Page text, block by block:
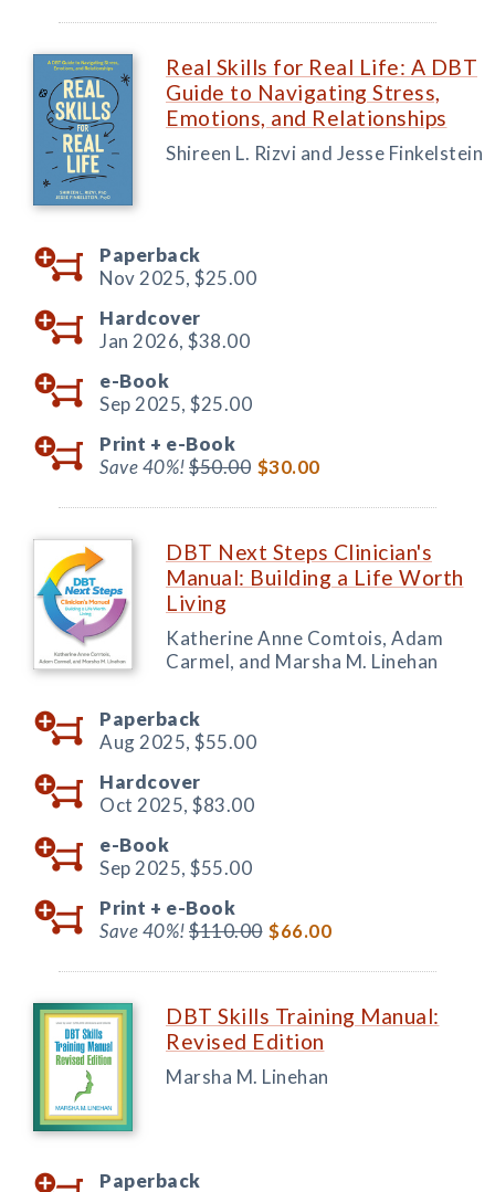
Real Skills for Real Life: A DBT
Guide to Navigating Stress,
Emotions, and Relationships
Shireen L. Rizvi and Jesse Finkelstein
Paperback
Nov 2025, $25.00
Hardcover
Jan 2026, $38.00
e-Book
Sep 2025, $25.00
Print + e-Book
Save 40%!$50.00 $30.00
DBT Next Steps Clinician's
Manual: Building a Life Worth
Living
Katherine Anne Comtois, Adam
Carmel, and Marsha M. Linehan
Paperback
Aug 2025, $55.00
Hardcover
Oct 2025, $83.00
e-Book
Sep 2025, $55.00
Print + e-Book
Save 40%!$110.00 $66.00
DBT Skills Training Manual:
Revised Edition
Marsha M. Linehan
Paperback